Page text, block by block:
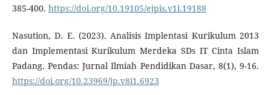
385-400. https://doi.org/10.19105/ejpis.v1i.19188
Nasution, D. E. (2023). Analisis Implentasi Kurikulum 2013
dan Implementasi Kurikulum Merdeka SDs IT Cinta Islam
Padang. Pendas: Jurnal Ilmiah Pendidikan Dasar, 8(1), 9-16.
https://doi.org/10.23969/jp.v8i1.6923